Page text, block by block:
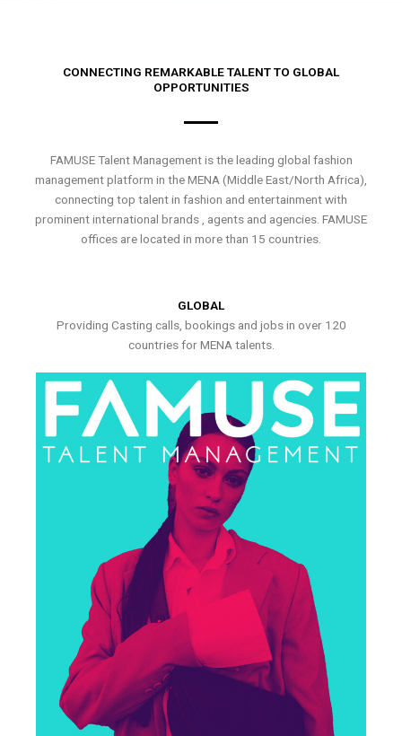
CONNECTING REMARKABLE TALENT TO GLOBAL
OPPORTUNITIES
FAMUSE Talent Management is the leading global fashion
management platform in the MENA (Middle East/North Africa),
connecting top talent in fashion and entertainment with
prominent international brands , agents and agencies. FAMUSE
offices are located in more than 15 countries.
GLOBAL
Providing Casting calls, bookings and jobs in over 120
countries for MENA talents.